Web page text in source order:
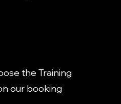
the Training
our booking